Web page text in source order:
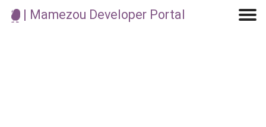
| Mamezou Developer Portal